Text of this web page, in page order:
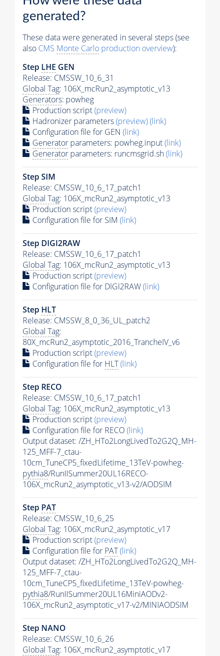
generated?
These data were generated in several steps (see
also CMS Monte Carlo production overview):
Step LHE GEN
Release: CMSSW_10_6_31
Global Tag: 106X_mcRun2_asymptotic_v13
Generators: powheg
Production script(preview)
Hadronizer parameters(preview)(link)
Configuration file for GEN (link)
Generator parameters: powheg.input(link)
Generator parameters: runcmsgrid.sh(link)
Step SIM
Release: CMSSW_10_6_17_patch1
Global Tag: 106X_mcRun2_asymptotic_v13
Production script(preview)
Configuration file for SIM (link)
Step DIGI2RAW
Release: CMSSW_10_6_17_patch1
Global Tag: 106X_mcRun2_asymptotic_v13
Production script(preview)
Configuration file for DIGI2RAW(link)
Step HLT
Release: CMSSW_8_0_36_UL_patch2
Global Tag:
80X_mcRun2_asymptotic_2016_TrancheIV_v6
Production script(preview)
Configuration file for HLT(link)
Step RECO
Release: CMSSW_10_6_17_patch1
Global Tag: 106X_mcRun2_asymptotic_v13
Production script(preview)
Configuration file for RECO(link)
Output dataset: /ZH_HTo2LongLivedTo2G2Q_MH-
125_MFF-7_ctau-
10cm_TuneCP5_fixedLifetime_13TeV-powheg-
pythia8/RunIISummer20UL16RECO-
106X_mcRun2_asymptotic_v13-v2/AODSIM
Step PAT
Release: CMSSW_10_6_25
Global Tag: 106X_mcRun2_asymptotic_v17
Production script(preview)
Configuration file for PAT(link)
Output dataset: /ZH_HTo2LongLivedTo2G2Q_MH-
125_MFF-7_ctau-
10cm_TuneCP5_fixedLifetime_13TeV-powheg-
pythia8/RunIISummer20UL16MiniAODv2-
106X_mcRun2_asymptotic_v17-v2/MINIAODSIM
Step NANO
Release: CMSSW_10_6_26
Global Tag: 106X_mcRun2_asymptotic_v17